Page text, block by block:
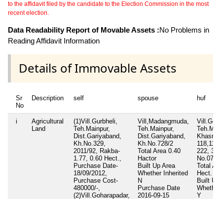
to the affidavit filed by the candidate to the Election Commission in the most
recent election.
Data Readability Report of Movable Assets :No Problems in
Reading Affidavit Information
Details of Immovable Assets
Sr
No
Description self spouse huf
i
Agricultural
Land
(1)Vill.Gurbheli,
Teh.Mainpur,
Dist.Gariyaband,
Kh.No.329,
2011/92, Rakba-
1.77, 0.60 Hect.,
Purchase Date-
18/09/2012,
Purchase Cost-
480000/-,
(2)Vill.Goharapadar,
Vill,Madangmuda,
Teh.Mainpur,
Dist.Gariyaband,
Kh.No.728/2
Total Area 0.40
Hactor
Built Up Area
Whether Inherited
N
Purchase Date
2016-09-15
Khasra
222,
No.07
Total
Hect.
Built Up
Y